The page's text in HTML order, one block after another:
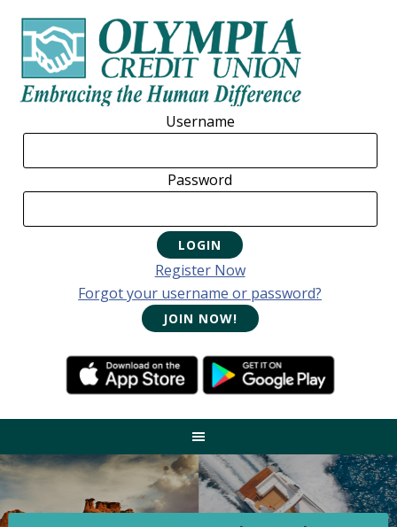
primary
navigation
main
content
footer
Username
Password
Register Now
Forgot your username or password?
JOIN NOW!
Home
-